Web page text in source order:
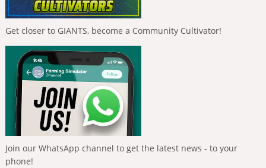
Get closer to GIANTS, become a Community Cultivator!
Join our WhatsApp channel to get the latest news - to your
phone!